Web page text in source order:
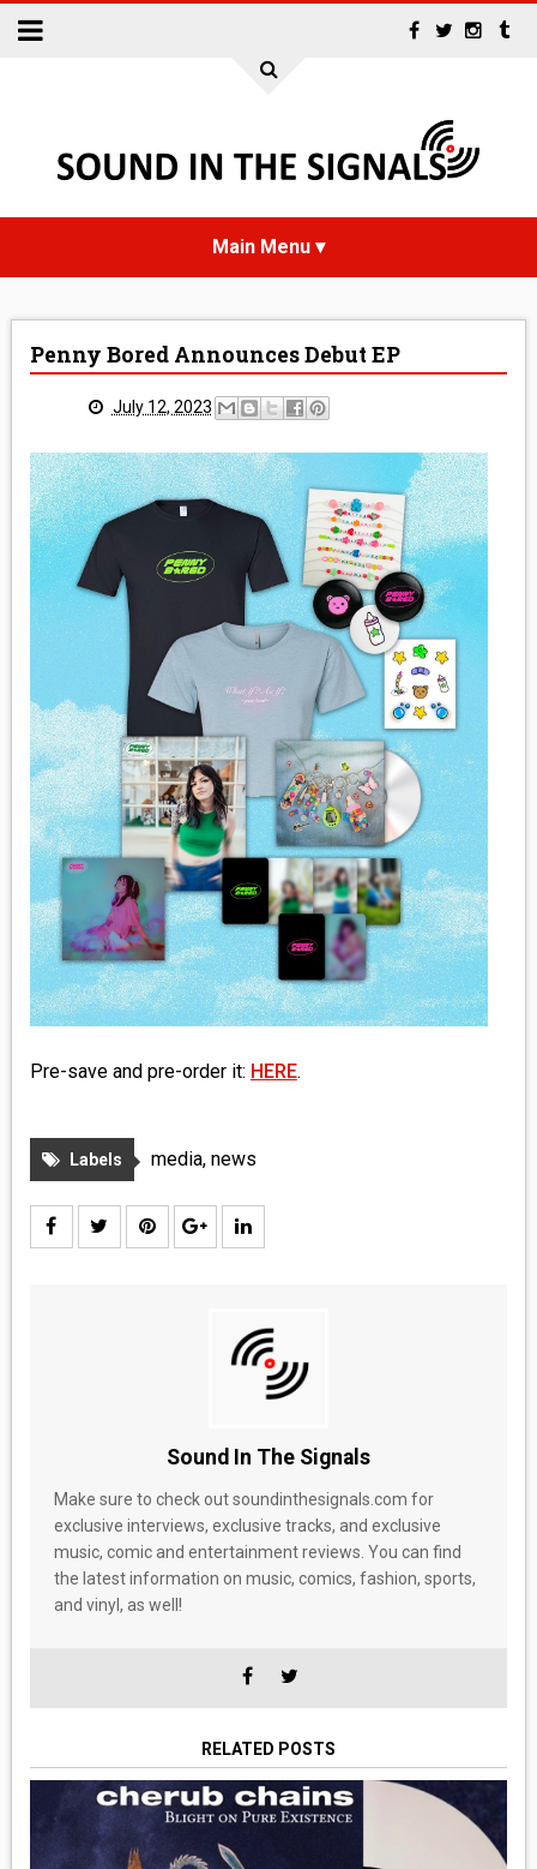
NEWS
REVIEWS
MEDIA
VINYL
ENTERTAINMENT
BOOKS
FASHION
CONTACT
Penny Bored Announces Debut EP
July 12, 2023
Pre-save and pre-order it: HERE.
Labels media, news
Sound In The Signals
Make sure to check out soundinthesignals.com for
exclusive interviews, exclusive tracks, and exclusive
music, comic and entertainment reviews. You can find
the latest information on music, comics, fashion, sports,
and vinyl, as well!
RELATED POSTS